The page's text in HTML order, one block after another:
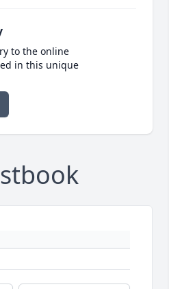
to the online
in this unique